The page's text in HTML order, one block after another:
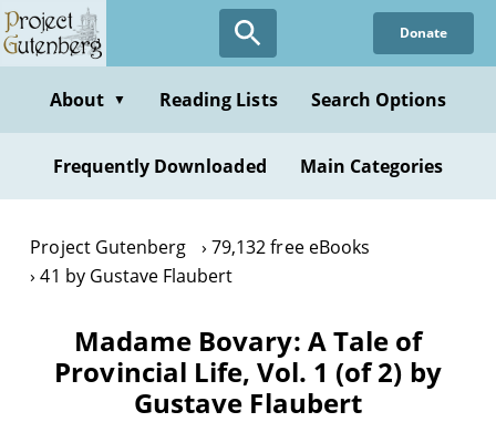
Skip
to
content
Donate
About ▼ Reading Lists Search Options
Frequently Downloaded Main Categories
Project Gutenberg
79,132 free eBooks
41 by Gustave Flaubert
Madame Bovary: A Tale of
Provincial Life, Vol. 1 (of 2) by
Gustave Flaubert